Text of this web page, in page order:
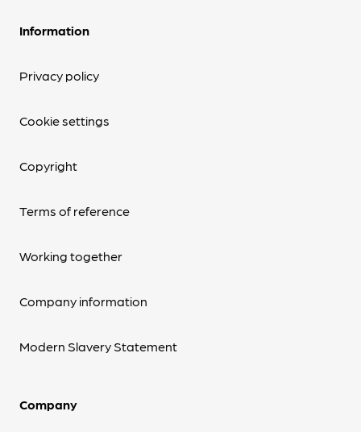
Information
Privacy policy
Cookie settings
Copyright
Terms of reference
Working together
Company information
Modern Slavery Statement
Company